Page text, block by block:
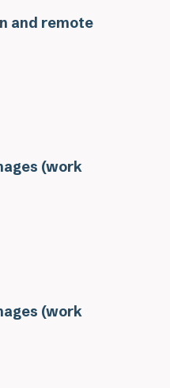
and remote
(work
(work